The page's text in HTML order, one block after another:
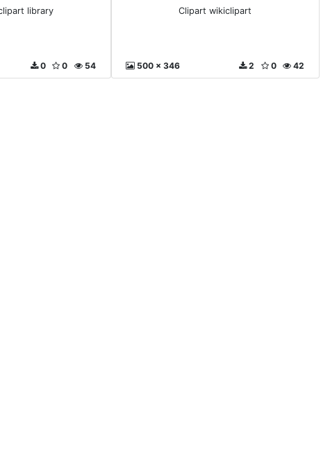
library
54
0
0
Clipart wikiclipart
500 x 346 42
0
2